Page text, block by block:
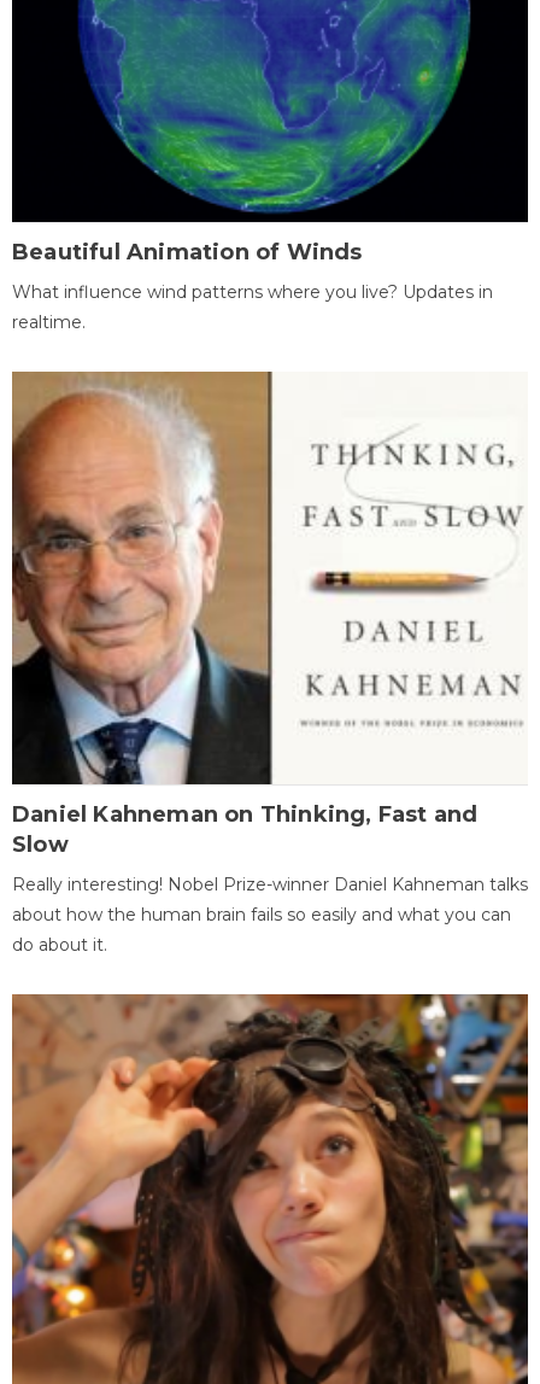
Beautiful Animation of Winds
What influence wind patterns where you live? Updates in
realtime.
Daniel Kahneman on Thinking, Fast and
Slow
Really interesting! Nobel Prize-winner Daniel Kahneman talks
about how the human brain fails so easily and what you can
do about it.